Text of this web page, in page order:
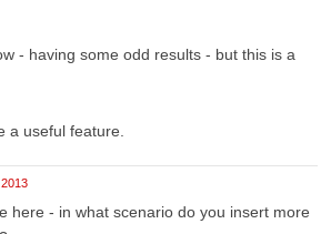
- having some odd results - but this is a
a useful feature.
here - in what scenario do you insert more